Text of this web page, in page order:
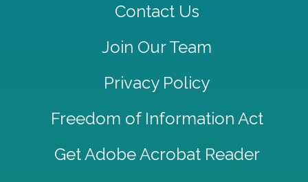
Contact Us
Join Our Team
Privacy Policy
Freedom of Information Act
Get Adobe Acrobat Reader